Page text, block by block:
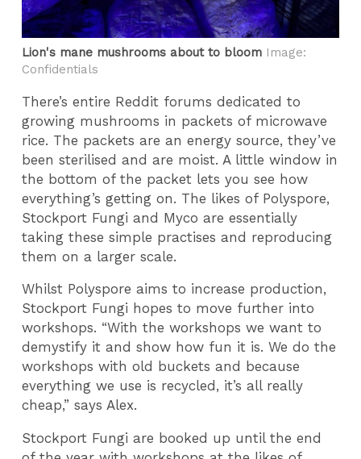
Lion's mane mushrooms about to bloom Image:
Confidentials
There’s entire Reddit forums dedicated to
growing mushrooms in packets of microwave
rice. The packets are an energy source, they’ve
been sterilised and are moist. A little window in
the bottom of the packet lets you see how
everything’s getting on. The likes of Polyspore,
Stockport Fungi and Myco are essentially
taking these simple practises and reproducing
them on a larger scale.
Whilst Polyspore aims to increase production,
Stockport Fungi hopes to move further into
workshops. “With the workshops we want to
demystify it and show how fun it is. We do the
workshops with old buckets and because
everything we use is recycled, it’s all really
cheap,” says Alex.
Stockport Fungi are booked up until the end